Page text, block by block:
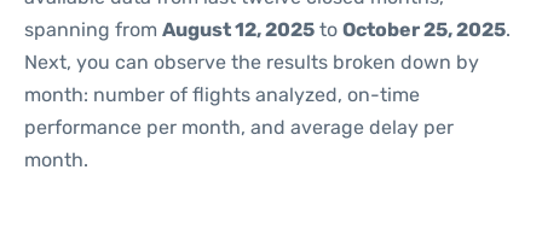
spanning from August 12, 2025 to October 25, 2025.
Next, you can observe the results broken down by
month: number of flights analyzed, on-time
performance per month, and average delay per
month.